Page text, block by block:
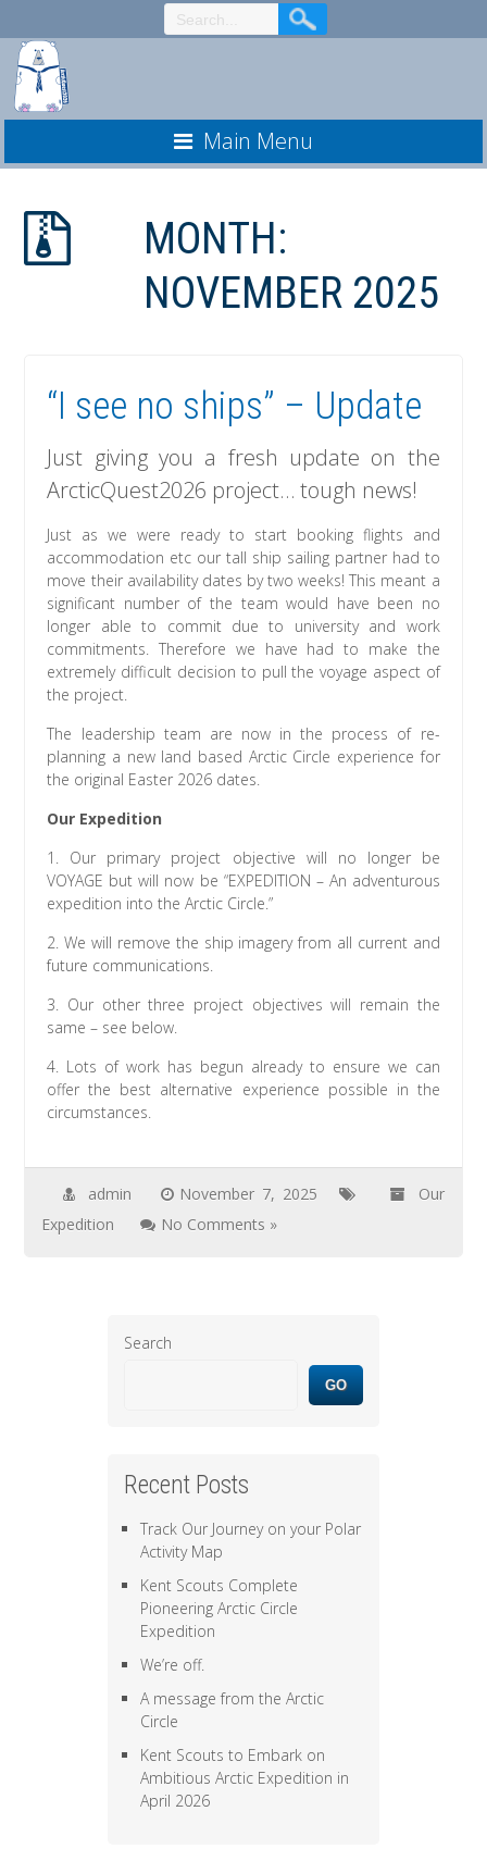
to
Content
Main Menu
MONTH:
NOVEMBER 2025
“I see no ships” – Update
Just giving you a fresh update on the
ArcticQuest2026 project… tough news!
Just as we were ready to start booking flights and
accommodation etc our tall ship sailing partner had to
move their availability dates by two weeks! This meant a
significant number of the team would have been no
longer able to commit due to university and work
commitments. Therefore we have had to make the
extremely difficult decision to pull the voyage aspect of
the project.
The leadership team are now in the process of re-
planning a new land based Arctic Circle experience for
the original Easter 2026 dates.
Our Expedition
1. Our primary project objective will no longer be
VOYAGE but will now be “EXPEDITION – An adventurous
expedition into the Arctic Circle.”
2. We will remove the ship imagery from all current and
future communications.
3. Our other three project objectives will remain the
same – see below.
4. Lots of work has begun already to ensure we can
offer the best alternative experience possible in the
circumstances.
admin November 7, 2025
Our
Expedition
No Comments »
Search
GO
Recent Posts
Track Our Journey on your Polar
Activity Map
Kent Scouts Complete
Pioneering Arctic Circle
Expedition
We’re off.
A message from the Arctic
Circle
Kent Scouts to Embark on
Ambitious Arctic Expedition in
April 2026